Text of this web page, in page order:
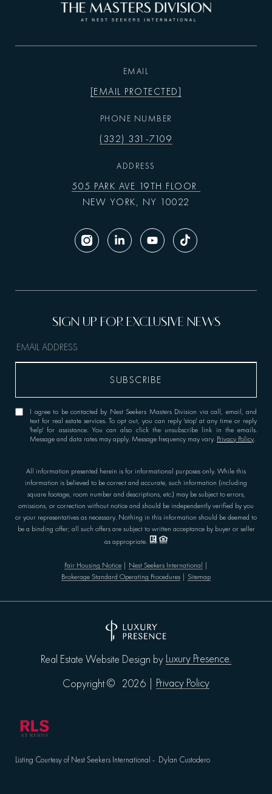
EMAIL
[EMAIL PROTECTED]
PHONE NUMBER
(332) 331-7109
ADDRESS
505 PARK AVE 19TH FLOOR
NEW YORK, NY 10022
All information presented herein is for informational purposes only. While this
information is believed to be correct and accurate, such information (including
square footage, room number and descriptions, etc.) may be subject to errors,
omissions, or correction without notice and should be independently verified by you
or your representatives as necessary. Nothing in this information should be deemed to
be a binding offer; all such offers are subject to written acceptance by buyer or seller
as appropriate.
Fair Housing Notice| Nest Seekers International
Brokerage Standard Operating Procedures
Sitemap
I agree to be contacted by Nest Seekers Masters Division via call, email, and
text for real estate services. To opt out, you can reply 'stop' at any time or reply
'help' for assistance. You can also click the unsubscribe link in the emails.
Message and data rates may apply. Message frequency may vary. Privacy Policy.
Real Estate Website Design by Luxury Presence.
Copyright ©
2026 Privacy Policy
Listing Courtesy of Nest Seekers International - Dylan Custodero